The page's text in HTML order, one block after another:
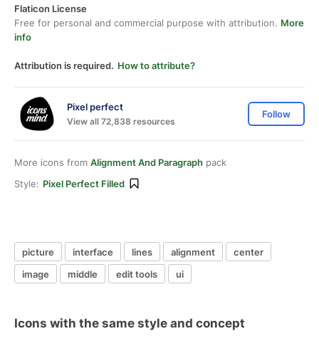
Flaticon License
Free for personal and commercial purpose with attribution. More
info
Attribution is required. How to attribute?
Pixel perfect
View all 72,838 resources
Follow
More icons from Alignment And Paragraph pack
Style: Pixel Perfect Filled
picture interface lines alignment
center
image
middle edit tools ui
Icons with the same style and concept